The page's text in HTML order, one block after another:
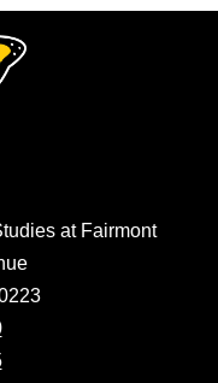
at Fairmont